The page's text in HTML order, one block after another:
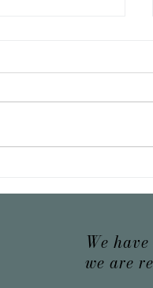
We
we are